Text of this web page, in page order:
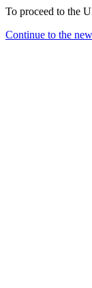
To proceed to the
Continue to the